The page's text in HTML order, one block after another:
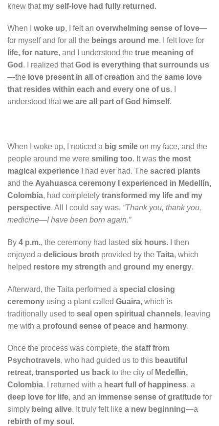
knew that my self-love had fully returned .
When I woke up, I felt an overwhelming sense of love—
for myself and for all the beings around me. I felt love for
life, for nature, and I understood the true meaning of
God . I realized thatGod is everything that surrounds us
—the love present in all of creation and the same love
that resides within each and every one of us. I
understood thatwe are all part of God himself.
When I woke up, I noticed a big smile on my face, and the
people around me were smiling too. It was the most
magical experience I had ever had. The sacred plants
and the Ayahuasca ceremony I experienced in Medellín,
Colombia, had completely transformed my life and my
perspective. All I could say was, “Thank you, thank you,
medicine—I have been born again.”
By 4 p.m., the ceremony had lasted six hours. I then
enjoyed a delicious broth provided by the Taita, which
helped restore my strength and ground my energy.
Afterward, the Taita performed a special closing
ceremony using a plant called Guaira, which is
traditionally used to seal open spiritual channels, leaving
me with a profound sense of peace and harmony.
Once the process was complete, the staff from
Psychotravels, who had guided us to this beautiful
retreat, transported us back to the city of Medellín,
Colombia. I returned with a heart full of happiness, a
deep love for life, and an immense sense of gratitude for
simply being alive. It truly felt like a new beginning—a
rebirth of my soul .